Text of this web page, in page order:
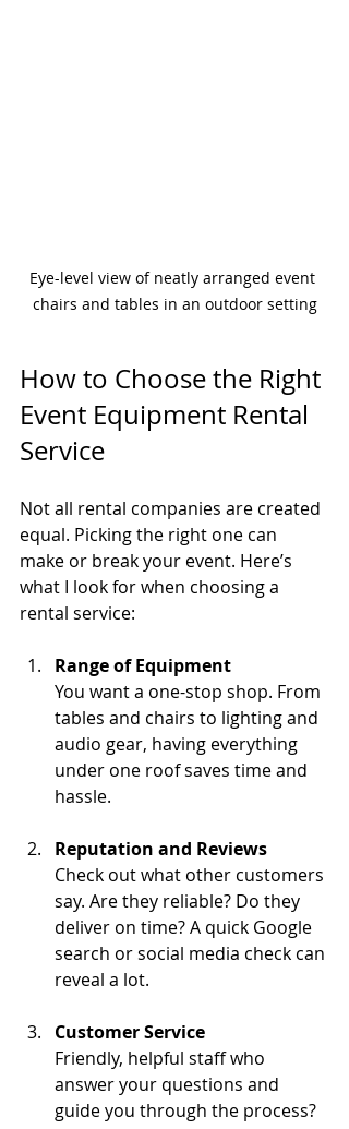
Eye-level view of neatly arranged event
chairs and tables in an outdoor setting
How to Choose the Right
Event Equipment Rental
Service
Not all rental companies are created
equal. Picking the right one can
make or break your event. Here’s
what I look for when choosing a
rental service:
Range of Equipment
You want a one-stop shop. From
tables and chairs to lighting and
audio gear, having everything
under one roof saves time and
hassle.
Reputation and Reviews
Check out what other customers
say. Are they reliable? Do they
deliver on time? A quick Google
search or social media check can
reveal a lot.
Customer Service
Friendly, helpful staff who
answer your questions and
guide you through the process?